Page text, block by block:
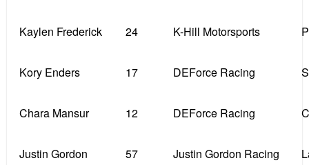
Kaylen Frederick 24 K-Hill Motorsports
Kory Enders 17 DEForce Racing
Chara Mansur 12 DEForce Racing
Justin Gordon 57 Justin Gordon Racing